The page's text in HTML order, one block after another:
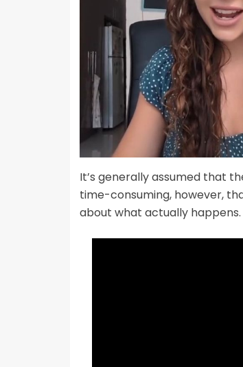
It’s generally assumed that
time-consuming, however,
about what actually happens.